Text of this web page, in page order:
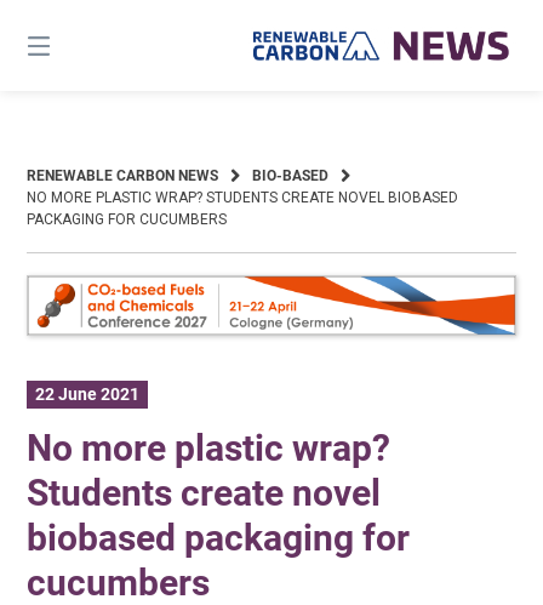
content
RENEWABLE CARBON NEWS
BIO-BASED
NO MORE PLASTIC WRAP? STUDENTS CREATE NOVEL BIOBASED
PACKAGING FOR CUCUMBERS
22 June 2021
No more plastic wrap?
Students create novel
biobased packaging for
cucumbers